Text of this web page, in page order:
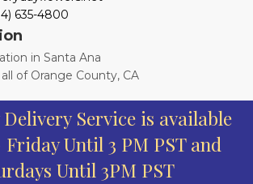
635-4800
in Santa Ana
of Orange County, CA
Service is available
Until 3 PM PST and
Until 3PM PST